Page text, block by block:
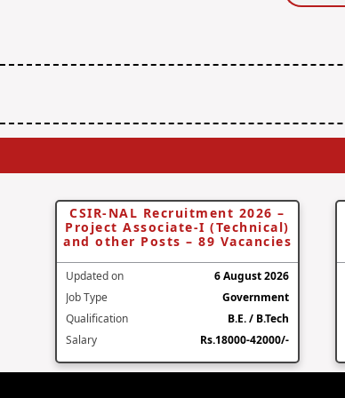
CSIR-NAL Recruitment 2026 –
Project Associate-I (Technical)
and other Posts – 89 Vacancies
Updated on
6 August 2026
Job Type
Government
Qualification
B.E. / B.Tech
Salary
Rs.18000-42000/-